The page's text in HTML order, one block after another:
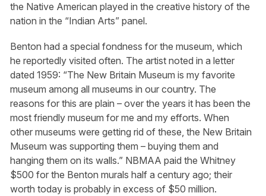
the Native American played in the creative history of the
nation in the “Indian Arts” panel.
Benton had a special fondness for the museum, which
he reportedly visited often. The artist noted in a letter
dated 1959: “The New Britain Museum is my favorite
museum among all museums in our country. The
reasons for this are plain – over the years it has been the
most friendly museum for me and my efforts. When
other museums were getting rid of these, the New Britain
Museum was supporting them – buying them and
hanging them on its walls.” NBMAA paid the Whitney
$500 for the Benton murals half a century ago; their
worth today is probably in excess of $50 million.